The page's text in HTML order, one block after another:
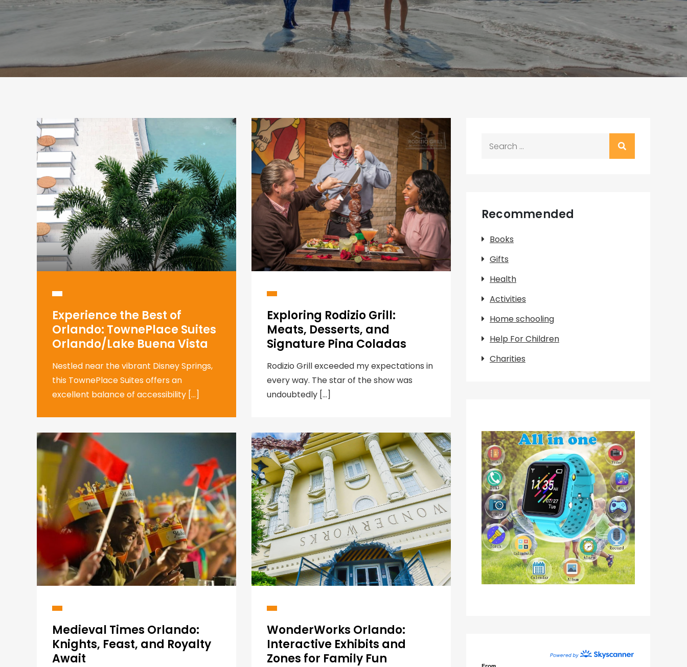
Experience the Best of
Orlando: TownePlace Suites
Orlando/Lake Buena Vista
Nestled near the vibrant Disney Springs,
this TownePlace Suites offers an
excellent balance of accessibility […]
Exploring Rodizio Grill:
Meats, Desserts, and
Signature Pina Coladas
Rodizio Grill exceeded my expectations in
every way. The star of the show was
undoubtedly […]
Medieval Times Orlando:
Knights, Feast, and Royalty
Await
WonderWorks Orlando:
Interactive Exhibits and
Zones for Family Fun
Recommended
Books
Gifts
Health
Activities
Home schooling
Help For Children
Charities